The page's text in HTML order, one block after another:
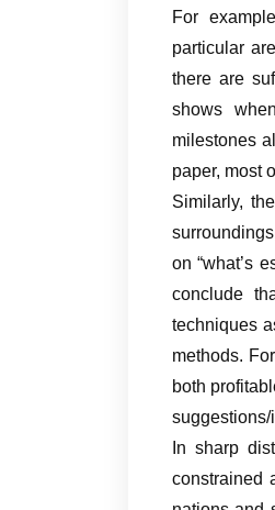
For
particular
there are
shows
milestones
paper, most
Similarly,
on “what’s
conclude
techniques
methods.
both
In sharp
constrained